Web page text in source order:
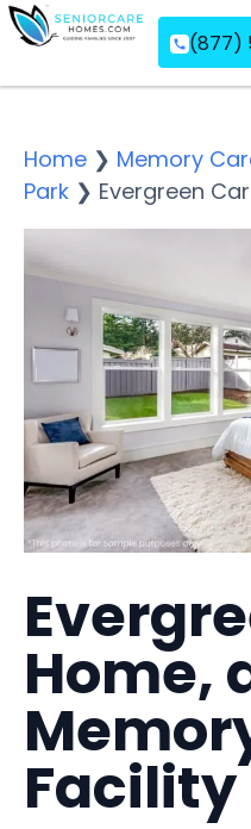
(877)
Home ❯ Memory
Park ❯ Evergreen
Home,
Facility